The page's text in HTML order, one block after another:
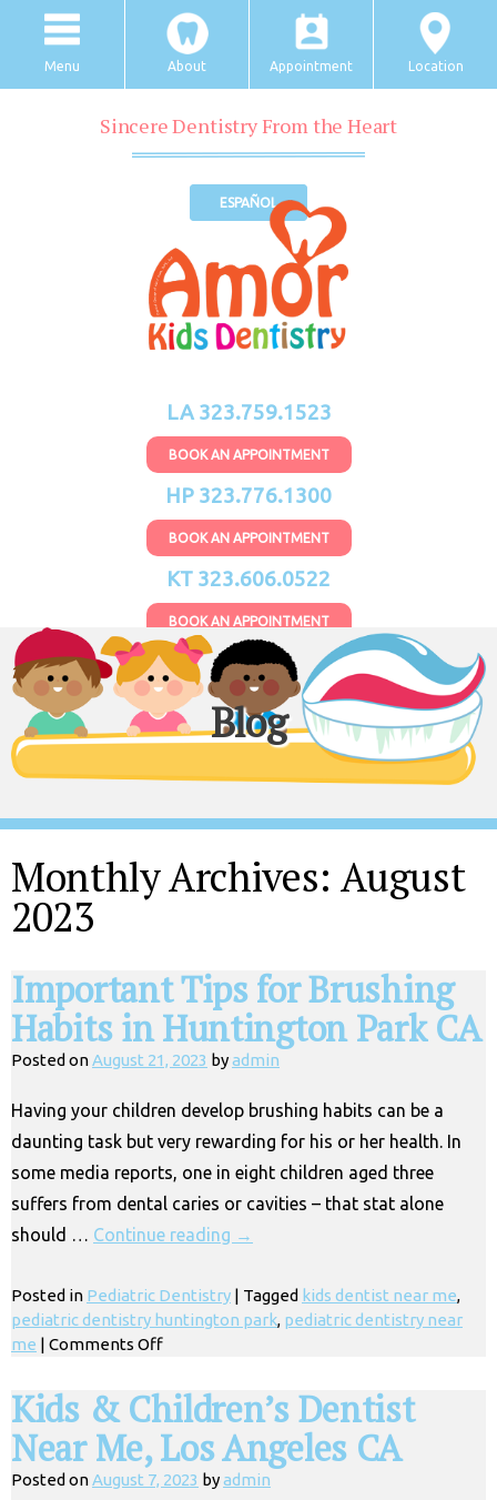
Menu About Appointment Location
Sincere Dentistry From the Heart
ESPAÑOL
LA 323.759.1523
BOOK AN APPOINTMENT
HP 323.776.1300
BOOK AN APPOINTMENT
KT 323.606.0522
BOOK AN APPOINTMENT
Blog
Monthly Archives: August
2023
Important Tips for Brushing
Habits in Huntington Park CA
Posted onAugust 21, 2023 byadmin
Having your children develop brushing habits can be a
daunting task but very rewarding for his or her health. In
some media reports, one in eight children aged three
suffers from dental caries or cavities – that stat alone
should … Continue reading →
Posted in Pediatric Dentistry | Tagged kids dentist near me,
pediatric dentistry huntington park, pediatric dentistry near
me | Comments Offon
Tips
for
Brushing
Habits
in
Kids & Children’s Dentist
Near Me, Los Angeles CA
Posted onAugust 7, 2023 byadmin